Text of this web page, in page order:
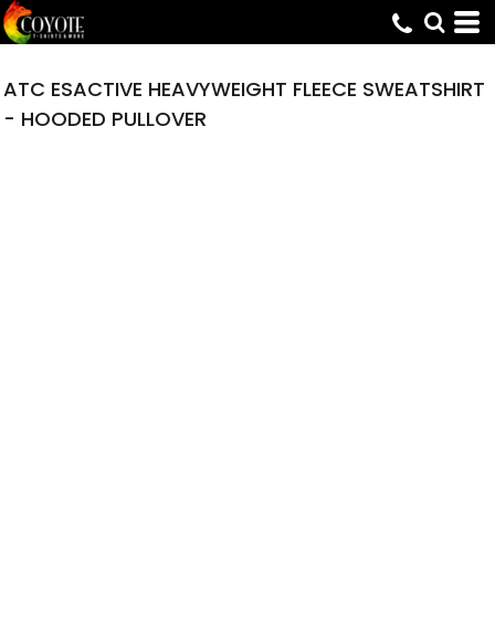
ATC ESACTIVE HEAVYWEIGHT FLEECE SWEATSHIRT
- HOODED PULLOVER